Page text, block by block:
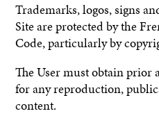
Trademarks, logos, signs
Site are protected by the
Code, particularly by
The User must obtain prior
for any reproduction,
content.